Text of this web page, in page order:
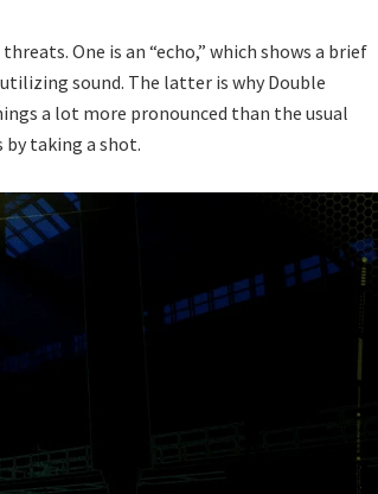
One is an “echo,” which shows a brief
sound. The latter is why Double
a lot more pronounced than the usual
taking a shot.